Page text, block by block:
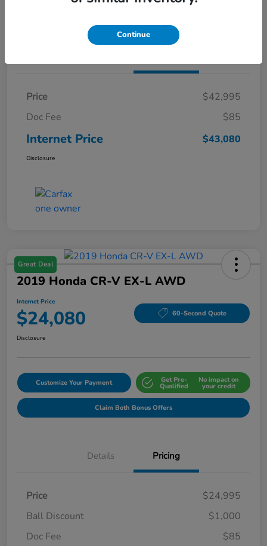
Price
$42,995
Doc Fee
$85
Internet Price $43,080
Disclosure
Great Deal
2019 Honda CR-V EX-L AWD
Internet Price
$24,080 60-Second Quote
Disclosure
Customize Your Payment Get Pre-
Qualified
No impact on
your credit
Claim Both Bonus Offers
Details Pricing
Price
$24,995
Ball Discount
$1,000
Doc Fee
$85
Continue